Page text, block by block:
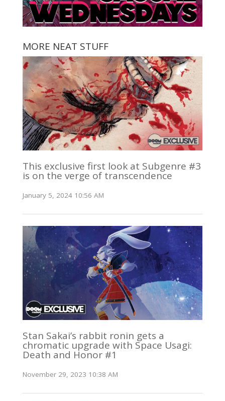
MORE NEAT STUFF
This exclusive first look at Subgenre #3
is on the verge of transcendence
January 5, 2024 10:56 AM
Stan Sakai’s rabbit ronin gets a
chromatic upgrade with Space Usagi:
Death and Honor #1
November 29, 2023 10:38 AM